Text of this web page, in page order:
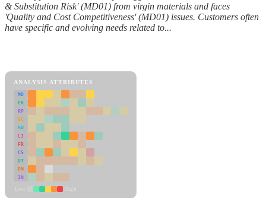
& Substitution Risk' (MD01) from virgin materials and faces
'Quality and Cost Competitiveness' (MD01) issues. Customers often
have specific and evolving needs related to...
ANALYSIS ATTRIBUTES
MD
ER
RP
SC
SU
LI
FR
CS
DT
PM
IN